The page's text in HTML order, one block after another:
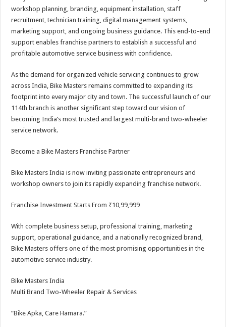
workshop planning, branding, equipment installation, staff
recruitment, technician training, digital management systems,
marketing support, and ongoing business guidance. This end-to-end
support enables franchise partners to establish a successful and
profitable automotive service business with confidence.
As the demand for organized vehicle servicing continues to grow
across India, Bike Masters remains committed to expanding its
footprint into every major city and town. The successful launch of our
114th branch is another significant step toward our vision of
becoming India’s most trusted and largest multi-brand two-wheeler
service network.
Become a Bike Masters Franchise Partner
Bike Masters India is now inviting passionate entrepreneurs and
workshop owners to join its rapidly expanding franchise network.
Franchise Investment Starts From ₹10,99,999
With complete business setup, professional training, marketing
support, operational guidance, and a nationally recognized brand,
Bike Masters offers one of the most promising opportunities in the
automotive service industry.
Bike Masters India
Multi Brand Two-Wheeler Repair & Services
“Bike Apka, Care Hamara.”